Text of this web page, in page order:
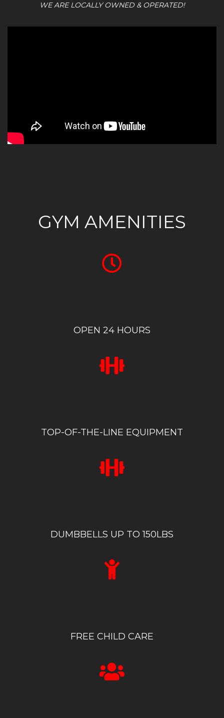
WE ARE LOCALLY OWNED & OPERATED!
GYM AMENITIES
OPEN 24 HOURS
TOP-OF-THE-LINE EQUIPMENT
DUMBBELLS UP TO 150LBS
FREE CHILD CARE